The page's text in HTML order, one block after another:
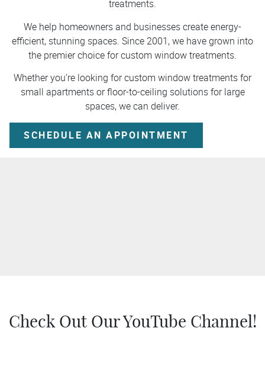
treatments.
We help homeowners and businesses create energy-
efficient, stunning spaces. Since 2001, we have grown into
the premier choice for custom window treatments.
Whether you’re looking for custom window treatments for
small apartments or floor-to-ceiling solutions for large
spaces, we can deliver.
SCHEDULE AN APPOINTMENT
Check Out Our YouTube Channel!